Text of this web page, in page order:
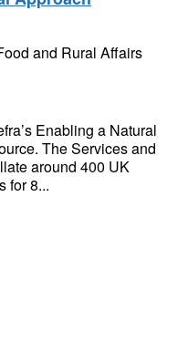
and Rural Affairs
Enabling a Natural
The Services and
around 400 UK
for 8...